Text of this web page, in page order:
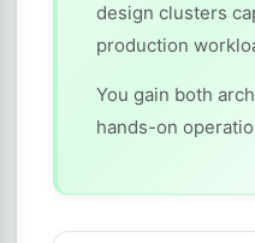
design clusters
production
You gain both
hands-on